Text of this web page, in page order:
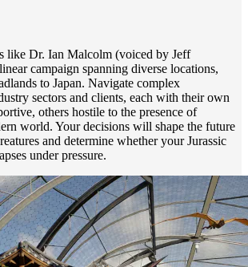
like Dr. Ian Malcolm (voiced by Jeff
campaign spanning diverse locations,
to Japan. Navigate complex
sectors and clients, each with their own
others hostile to the presence of
world. Your decisions will shape the future
and determine whether your Jurassic
under pressure.